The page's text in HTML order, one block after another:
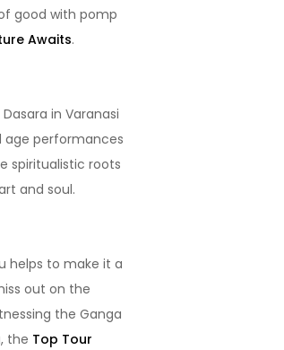
good with pomp
Awaits.
in Varanasi
age performances
spiritualistic roots
and soul.
helps to make it a
out on the
the Ganga
the Top Tour